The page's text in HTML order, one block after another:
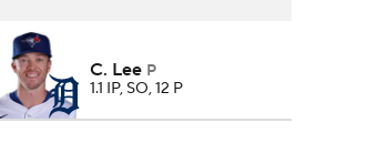
C. Lee P
1.1 IP, SO, 12 P